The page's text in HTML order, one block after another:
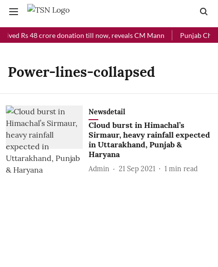
Rs 48 crore donation till now, reveals CM Mann Punjab
Power-lines-collapsed
Newsdetail
Cloud burst in Himachal’s
Sirmaur, heavy rainfall expected
in Uttarakhand, Punjab &
Haryana
Admin 21 Sep 2021 1 min read